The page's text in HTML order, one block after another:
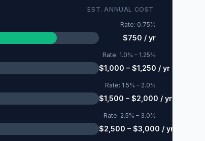
EST. ANNUAL COST
Rate: 0.75%
$750 / yr
Rate: 1.0% – 1.25%
$1,000 – $1,250 / yr
Rate: 1.5% – 2.0%
$1,500 – $2,000 / yr
Rate: 2.5% – 3.0%
$2,500 – $3,000 / yr